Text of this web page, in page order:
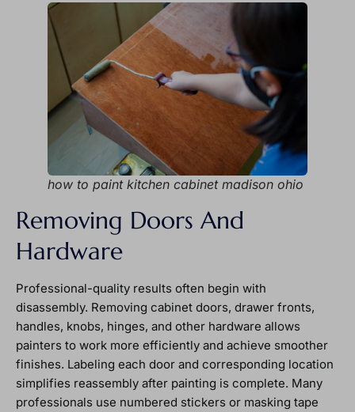
how to paint kitchen cabinet madison ohio
Removing Doors And
Hardware
Professional-quality results often begin with
disassembly. Removing cabinet doors, drawer fronts,
handles, knobs, hinges, and other hardware allows
painters to work more efficiently and achieve smoother
finishes. Labeling each door and corresponding location
simplifies reassembly after painting is complete. Many
professionals use numbered stickers or masking tape